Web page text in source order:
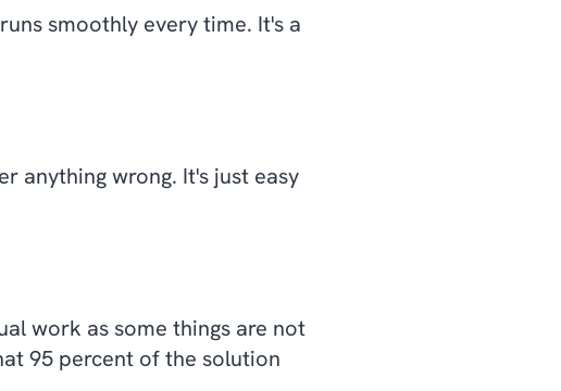
smoothly every time. It's a
anything wrong. It's just easy
work as some things are not
95 percent of the solution